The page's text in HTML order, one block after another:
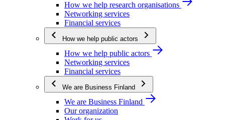
How we help research organisations
Networking services
Financial services
How we help public actors
How we help public actors
Networking services
Financial services
We are Business Finland
We are Business Finland
Our organization